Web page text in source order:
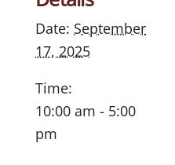
Date: September
17, 2025
Time:
10:00 am - 5:00
pm